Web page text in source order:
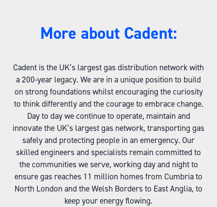
More about Cadent:
Cadent is the UK’s largest gas distribution network with
a 200-year legacy. We are in a unique position to build
on strong foundations whilst encouraging the curiosity
to think differently and the courage to embrace change.
Day to day we continue to operate, maintain and
innovate the UK’s largest gas network, transporting gas
safely and protecting people in an emergency. Our
skilled engineers and specialists remain committed to
the communities we serve, working day and night to
ensure gas reaches 11 million homes from Cumbria to
North London and the Welsh Borders to East Anglia, to
keep your energy flowing.